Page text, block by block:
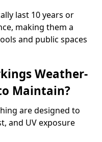
last 10 years or
making them a
and public spaces
Weather-
Maintain?
are designed to
and UV exposure